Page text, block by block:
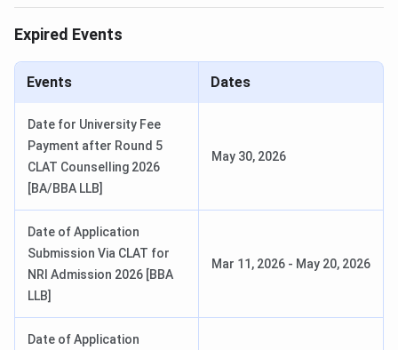
CLAT PG 2026 2nd Merit List
CLAT PG 2026 3rd Merit List
Payment of Admission Confirmation
Last Date
CLAT PG 2026 4th Merit List
Payment of Admission Confirmation
Last Date
CLAT PG 2026 5th Merit List (Last
Round)
Expired Events
Events Dates
Date for University Fee
Payment after Round 5
CLAT Counselling 2026
[BA/BBA LLB]
May 30, 2026
Date of Application
Submission Via CLAT for
NRI Admission 2026 [BBA
LLB]
Mar 11, 2026 - May 20, 2026
Date of Application